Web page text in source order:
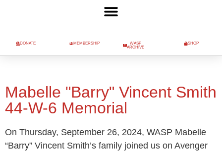
DONATE MEMBERSHIP
WASP
ARCHIVE
SHOP
Mabelle "Barry" Vincent Smith
44-W-6 Memorial
On Thursday, September 26, 2024, WASP Mabelle
“Barry” Vincent Smith’s family joined us on Avenger